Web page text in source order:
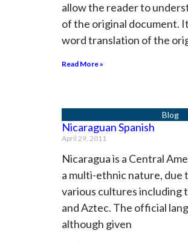
allow the reader to
of the original document.
word translation of the
Read More »
Nicaraguan Spanish
April 29, 2011
Nicaragua is a Central
a multi-ethnic nature, due
various cultures including
and Aztec. The official
although given